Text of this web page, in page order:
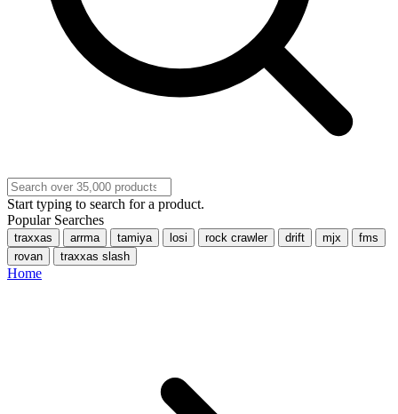
Start typing to search for a product.
Popular Searches
traxxas arrma tamiya losi rock crawler drift mjx
fms
rovan
traxxas slash
Home